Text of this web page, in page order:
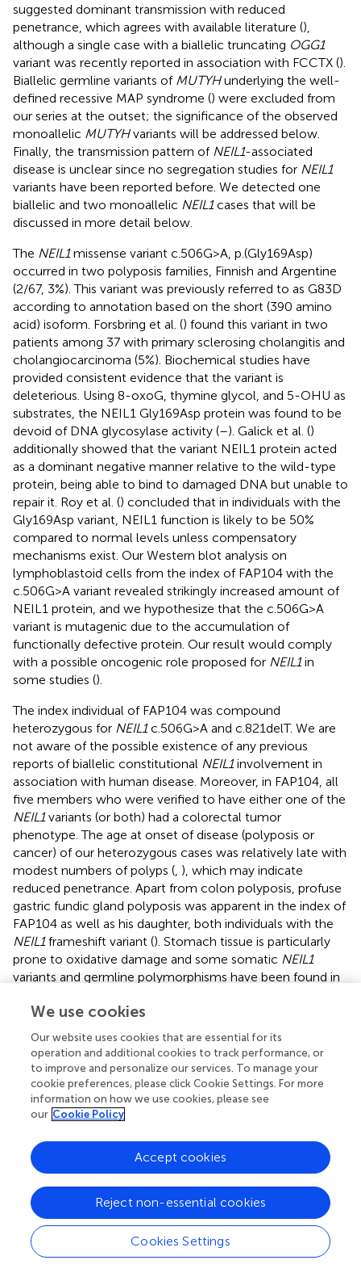
suggested dominant transmission with reduced
penetrance, which agrees with available literature (),
although a single case with a biallelic truncating OGG1
variant was recently reported in association with FCCTX ().
Biallelic germline variants of MUTYHunderlying the well-
defined recessive MAP syndrome () were excluded from
our series at the outset; the significance of the observed
monoallelic MUTYHvariants will be addressed below.
Finally, the transmission pattern of NEIL1-associated
disease is unclear since no segregation studies for NEIL1
variants have been reported before. We detected one
biallelic and two monoallelic NEIL1cases that will be
discussed in more detail below.
The NEIL1missense variant c.506G>A, p.(Gly169Asp)
occurred in two polyposis families, Finnish and Argentine
(2/67, 3%). This variant was previously referred to as G83D
according to annotation based on the short (390 amino
acid) isoform. Forsbring et al. () found this variant in two
patients among 37 with primary sclerosing cholangitis and
cholangiocarcinoma (5%). Biochemical studies have
provided consistent evidence that the variant is
deleterious. Using 8-oxoG, thymine glycol, and 5-OHU as
substrates, the NEIL1 Gly169Asp protein was found to be
devoid of DNA glycosylase activity (–). Galick et al. ()
additionally showed that the variant NEIL1 protein acted
as a dominant negative manner relative to the wild-type
protein, being able to bind to damaged DNA but unable to
repair it. Roy et al. () concluded that in individuals with the
Gly169Asp variant, NEIL1 function is likely to be 50%
compared to normal levels unless compensatory
mechanisms exist. Our Western blot analysis on
lymphoblastoid cells from the index of FAP104 with the
c.506G>A variant revealed strikingly increased amount of
NEIL1 protein, and we hypothesize that the c.506G>A
variant is mutagenic due to the accumulation of
functionally defective protein. Our result would comply
with a possible oncogenic role proposed for NEIL1in
some studies ().
The index individual of FAP104 was compound
heterozygous for NEIL1c.506G>A and c.821delT. We are
not aware of the possible existence of any previous
reports of biallelic constitutional NEIL1involvement in
association with human disease. Moreover, in FAP104, all
five members who were verified to have either one of the
NEIL1variants (or both) had a colorectal tumor
phenotype. The age at onset of disease (polyposis or
cancer) of our heterozygous cases was relatively late with
modest numbers of polyps ( ), which may indicate
reduced penetrance. Apart from colon polyposis, profuse
gastric fundic gland polyposis was apparent in the index of
FAP104 as well as his daughter, both individuals with the
NEIL1frameshift variant (). Stomach tissue is particularly
prone to oxidative damage and some somatic NEIL1
variants and germline polymorphisms have been found in
stomach polyp formation.
SBS3 and ID6, which are associated with impaired
homologous recombination (), stood out among
mutational signatures observed in our NEIL1-associated
tumors (). This is compatible with observations that NEIL1
may participate in the repair of oxidized bases in D-loops (
or transcription. SBS7 which is connected to UV radiation
was prominent in the desmoid tumors from a case with
NEIL1c.506G>A variant. This is consistent with findings
Neil1
mice being sensitive to chronic UVB exposure
). Our desmoid tumors also exhibited SBS24, the so-
called aflatoxin signature. McCullough and Lloyd (
demonstrated thatNEIL1is a major contributing factor to
We use cookies
Our website uses cookies that are essential for its
operation and additional cookies to track performance, or
to improve and personalize our services. To manage your
cookie preferences, please click Cookie Settings. For more
information on how we use cookies, please see
our Cookie Policy
Cookies Settings
Reject non-essential cookies
Accept cookies